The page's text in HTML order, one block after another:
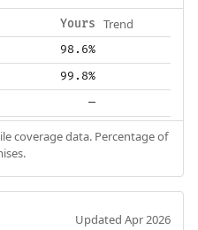
Yours Trend
98.6%
99.8%
—
coverage data. Percentage of
Updated Apr 2026